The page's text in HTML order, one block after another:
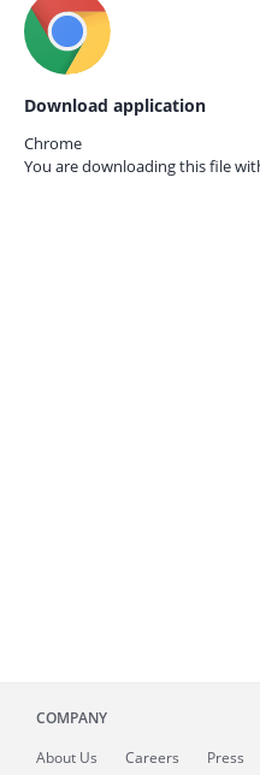
Download application
Chrome
You are downloading this file
COMPANY
About Us Careers Press